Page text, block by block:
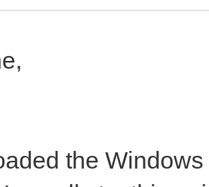
the